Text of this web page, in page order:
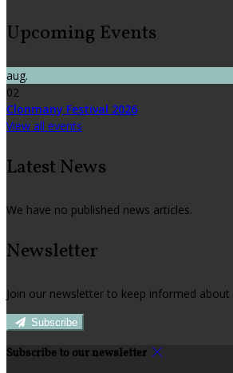
Upcoming Events
aug.
02
Clonmany Festival 2026
View all events
Latest News
We have no published news articles.
Newsletter
Join our newsletter to keep informed
Subscribe
Subscribe to our newsletter